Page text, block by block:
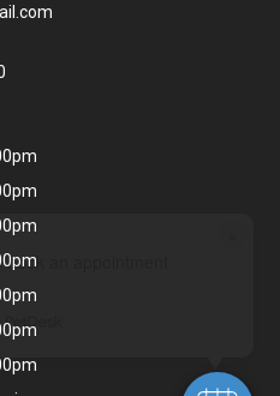
book an appointment